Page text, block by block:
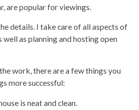
are popular for viewings.
details. I take care of all aspects of
well as planning and hosting open
work, there are a few things you
more successful:
is neat and clean.